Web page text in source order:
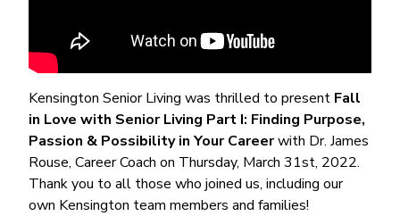
Kensington Senior Living was thrilled to present Fall
in Love with Senior Living Part I: Finding Purpose,
Passion & Possibility in Your Careerwith Dr. James
Rouse, Career Coach on Thursday, March 31st, 2022.
Thank you to all those who joined us, including our
own Kensington team members and families!